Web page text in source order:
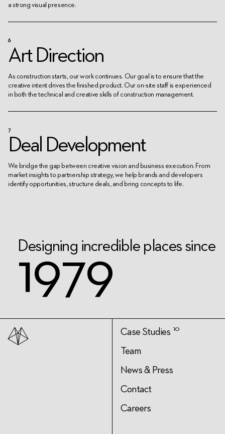
a strong visual presence.
6
Art Direction
As construction starts, our work continues. Our goal is to ensure that the
creative intent drives the finished product. Our on-site staff is experienced
in both the technical and creative skills of construction management.
7
Deal Development
We bridge the gap between creative vision and business execution. From
market insights to partnership strategy, we help brands and developers
identify opportunities, structure deals, and bring concepts to life.
Designing incredibl e p aces since
1979
Case Studies 10
Team
News & Press
Contact
Careers